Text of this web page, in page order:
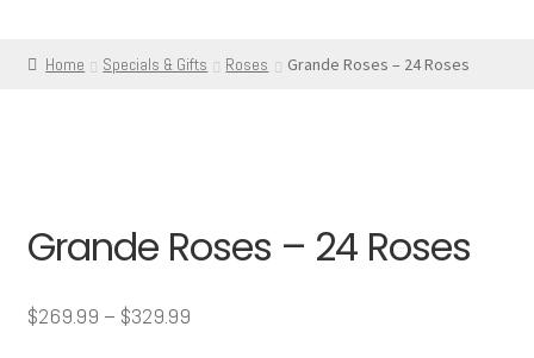
Home Specials & Gifts Roses Grande Roses – 24 Roses
Grande Roses – 24 Roses
$269.99 – $329.99Price